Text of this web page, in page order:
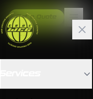
Get a Quote